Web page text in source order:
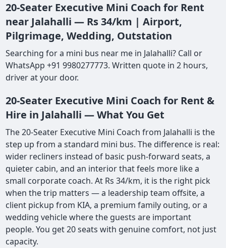
20-Seater Executive Mini Coach for Rent
near Jalahalli — Rs 34/km | Airport,
Pilgrimage, Wedding, Outstation
Searching for a mini bus near me in Jalahalli? Call or
WhatsApp +91 9980277773. Written quote in 2 hours,
driver at your door.
20-Seater Executive Mini Coach for Rent &
Hire in Jalahalli — What You Get
The 20-Seater Executive Mini Coach from Jalahalli is the
step up from a standard mini bus. The difference is real:
wider recliners instead of basic push-forward seats, a
quieter cabin, and an interior that feels more like a
small corporate coach. At Rs 34/km, it is the right pick
when the trip matters — a leadership team offsite, a
client pickup from KIA, a premium family outing, or a
wedding vehicle where the guests are important
people. You get 20 seats with genuine comfort, not just
capacity.